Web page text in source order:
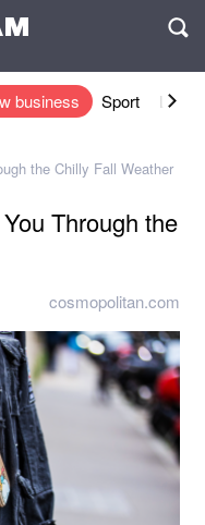
business Sport
the Chilly Fall Weather
Through the
cosmopolitan.com